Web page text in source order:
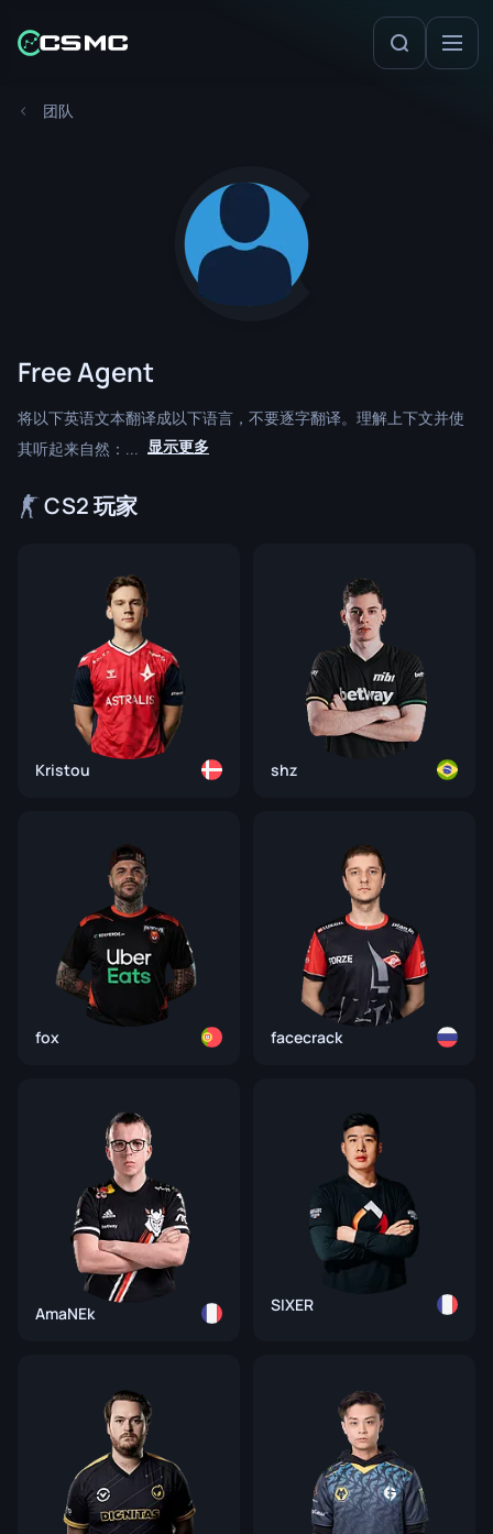
团队
Free Agent
将以下英语文本翻译成以下语言，不要逐字翻译。理解上下文并使
其听起来自然：... 显示更多
CS2 玩家
Kristou shz
fox facecrack
AmaNEk SIXER